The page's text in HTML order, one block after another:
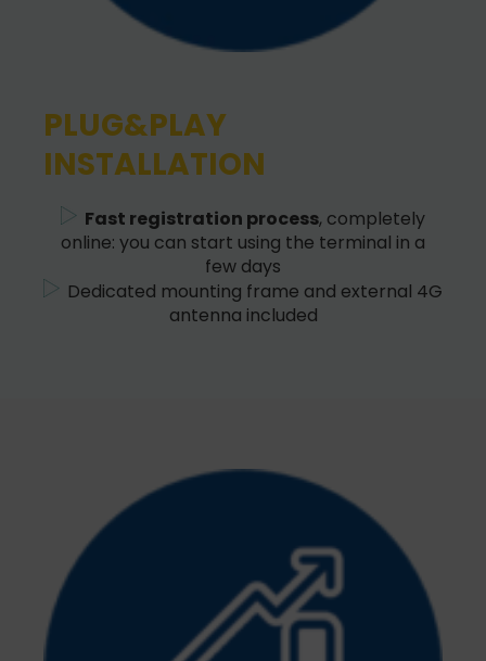
PLUG&PLAY
INSTALLATION
Fast registration process, completely
online: you can start using the terminal in a
few days
Dedicated mounting frame and external 4G
antenna included